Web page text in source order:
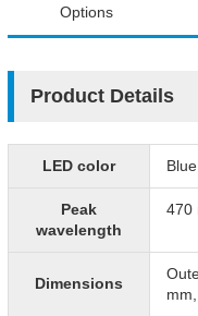
Options
Product Details
LED color Blue
Peak
wavelength
470
Dimensions